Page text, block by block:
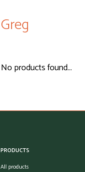
Greg
No products found...
PRODUCTS
All products